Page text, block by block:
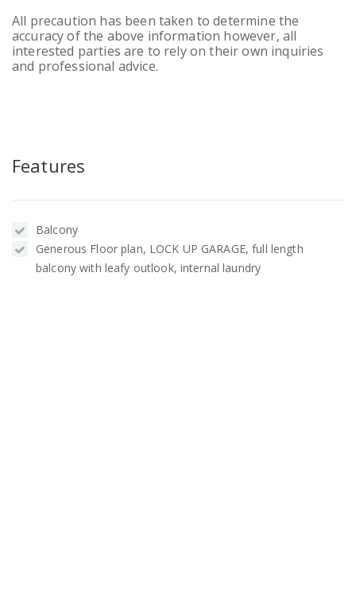
All precaution has been taken to determine the
accuracy of the above information however, all
interested parties are to rely on their own inquiries
and professional advice.
Features
Balcony
Generous Floor plan, LOCK UP GARAGE, full length
balcony with leafy outlook, internal laundry